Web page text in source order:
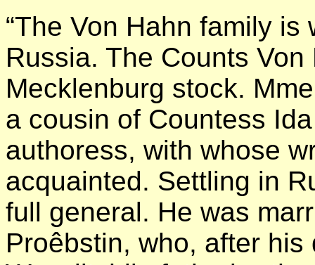
“The Von Hahn family
Russia. The Counts
Mecklenburg stock.
a cousin of Countess
authoress, with whose
acquainted. Settling in
full general. He was
Proêbstin, who, after